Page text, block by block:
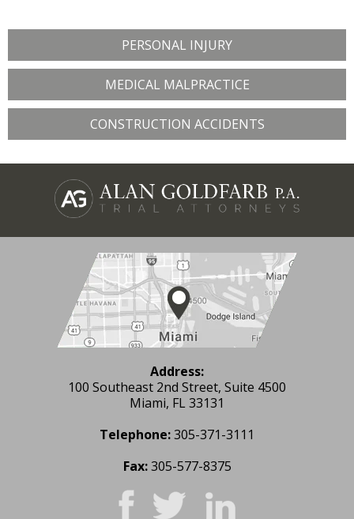
PERSONAL INJURY
MEDICAL MALPRACTICE
CONSTRUCTION ACCIDENTS
Address:
100 Southeast 2nd Street, Suite 4500
Miami, FL 33131
Telephone:305-371-3111
Fax: 305-577-8375